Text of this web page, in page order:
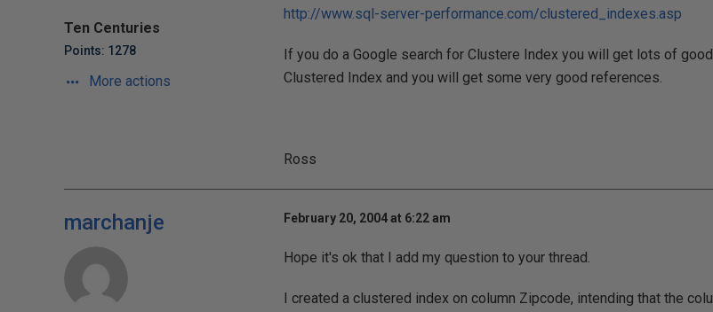
Ten Centuries
Points: 1278
More actions
http://www.sql-server-performance.com/clustered_indexes.asp
If you do a Google search for Clustere Index you will get lots of
Clustered Index and you will get some very good references.
Ross
marchanje February 20, 2004 at 6:22 am
Hope it's ok that I add my question to your thread.
I created a clustered index on column Zipcode, intending that the